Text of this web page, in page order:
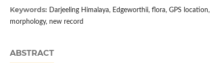
Keywords:
Darjeeling Himalaya, Edgeworthii, flora, GPS location,
morphology, new record
ABSTRACT